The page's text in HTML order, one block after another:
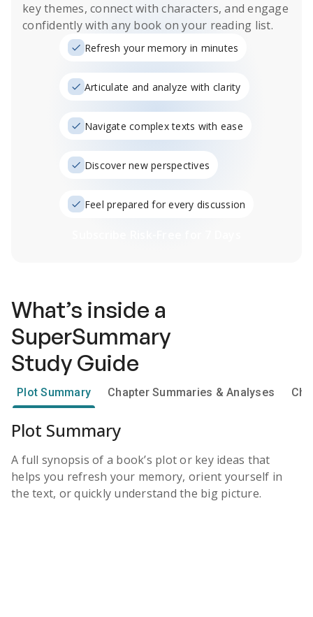
key themes, connect with characters, and engage
confidently with any book on your reading list.
Refresh your memory in minutes
Articulate and analyze with clarity
Navigate complex texts with ease
Discover new perspectives
Feel prepared for every discussion
What’s inside a
SuperSummary
Study Guide
Plot Summary Chapter Summaries & Analyses
Plot Summary
A full synopsis of a book’s plot or key ideas that
helps you refresh your memory, orient yourself in
the text, or quickly understand the big picture.